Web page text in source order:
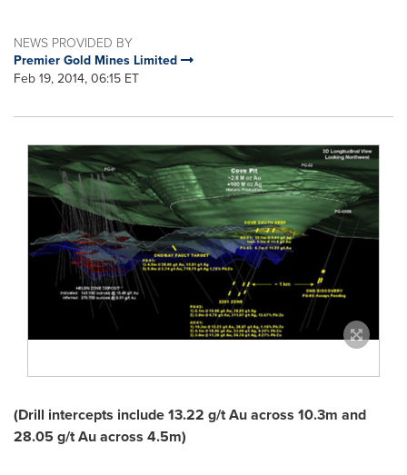
NEWS PROVIDED BY
Premier Gold Mines Limited
Feb 19, 2014, 06:15 ET
(Drill intercepts include 13.22 g/t Au across 10.3m and
28.05 g/t Au across 4.5m)